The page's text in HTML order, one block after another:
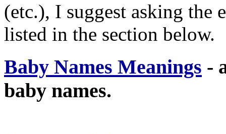
(etc.), I suggest asking the
listed in the section below.
Baby Names Meanings -
baby names.